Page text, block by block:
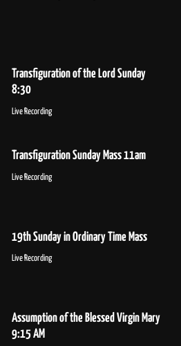
Transfiguration of the Lord Sunday
8:30
Live Recording
Transfiguration Sunday Mass 11am
Live Recording
19th Sunday in Ordinary Time Mass
Live Recording
Assumption of the Blessed Virgin Mary
9:15 AM